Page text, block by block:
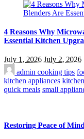
4 Reasons Why
Essential Kitchen
July 1, 2026 July 2, 2026
admin cooking tips
kitchen appliances
quick meals small
Restoring Peace of